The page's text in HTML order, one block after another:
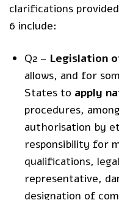
clarifications
6 include:
Q2 – Legislation
allows, and for
States to apply
procedures,
authorisation by
responsibility for
qualifications,
representative,
designation of